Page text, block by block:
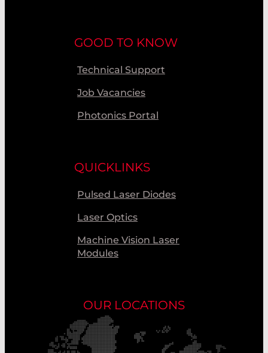
GOOD TO KNOW
Technical Support
Job Vacancies
Photonics Portal
QUICKLINKS
Pulsed Laser Diodes
Laser Optics
Machine Vision Laser
Modules
OUR LOCATIONS